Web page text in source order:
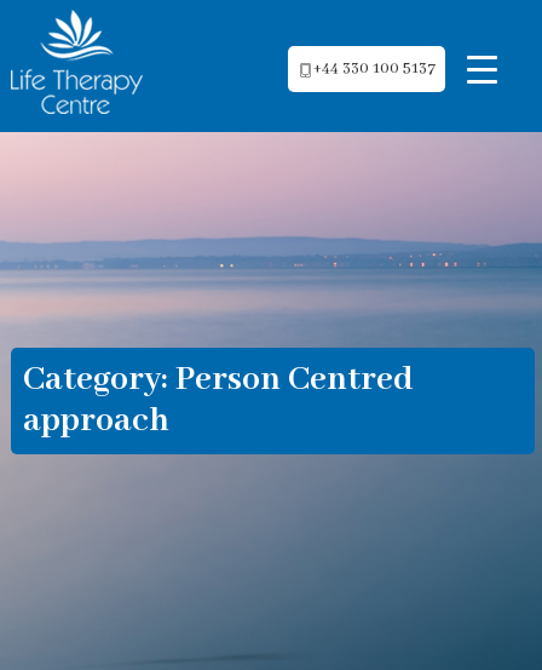
+44 330 100 5137
Category: Person Centred
approach